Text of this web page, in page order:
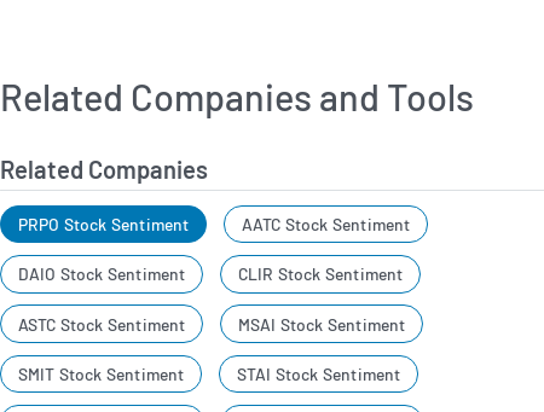
Related Companies and Tools
Related Companies
PRPO Stock Sentiment AATC Stock Sentiment
DAIO Stock Sentiment CLIR Stock Sentiment
ASTC Stock Sentiment MSAI Stock Sentiment
SMIT Stock Sentiment STAI Stock Sentiment